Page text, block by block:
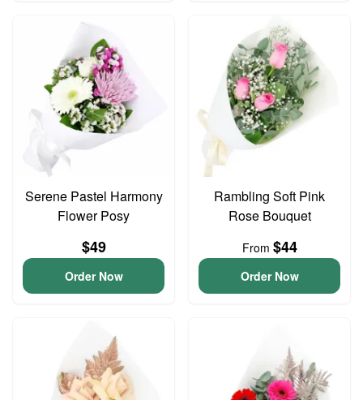
Serene Pastel Harmony
Flower Posy
$49
Order Now
Rambling Soft Pink
Rose Bouquet
From $44
Order Now